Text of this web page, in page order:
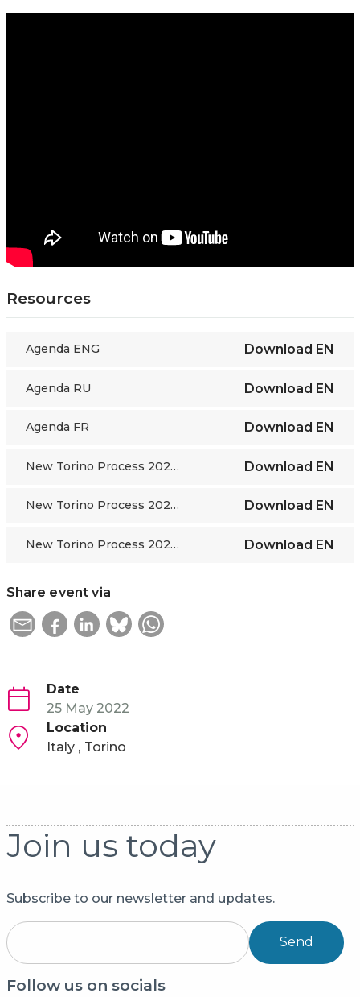
Resources
Agenda ENG Download EN
Agenda RU Download EN
Agenda FR Download EN
New Torino Process 2022-24 framework ENG Download EN
New Torino Process 2022-24 framework FR Download EN
New Torino Process 2022-24 framework RU Download EN
Share event via
Date
25 May 2022
Location
Italy
Torino
Join us today
Subscribe to our newsletter and updates.
Send
Follow us on socials